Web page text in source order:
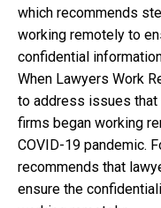
which recommends
working remotely to
confidential
When Lawyers Work
to address issues that
firms began working
COVID-19 pandemic.
recommends that
ensure the